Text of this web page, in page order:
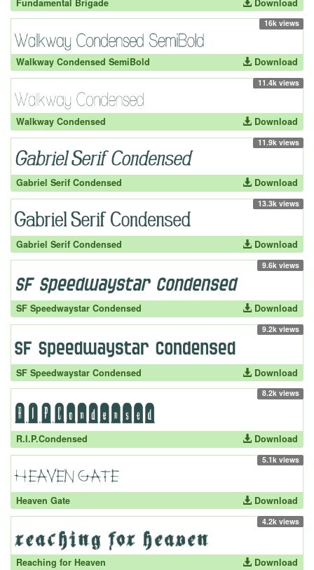
16k views
Walkway Condensed SemiBold Download
11.4k views
Walkway Condensed Download
11.9k views
Gabriel Serif Condensed Download
13.3k views
Gabriel Serif Condensed Download
9.6k views
SF Speedwaystar Condensed Download
9.2k views
SF Speedwaystar Condensed Download
8.2k views
R.I.P.Condensed Download
5.1k views
Heaven Gate Download
4.2k views
Reaching for Heaven Download